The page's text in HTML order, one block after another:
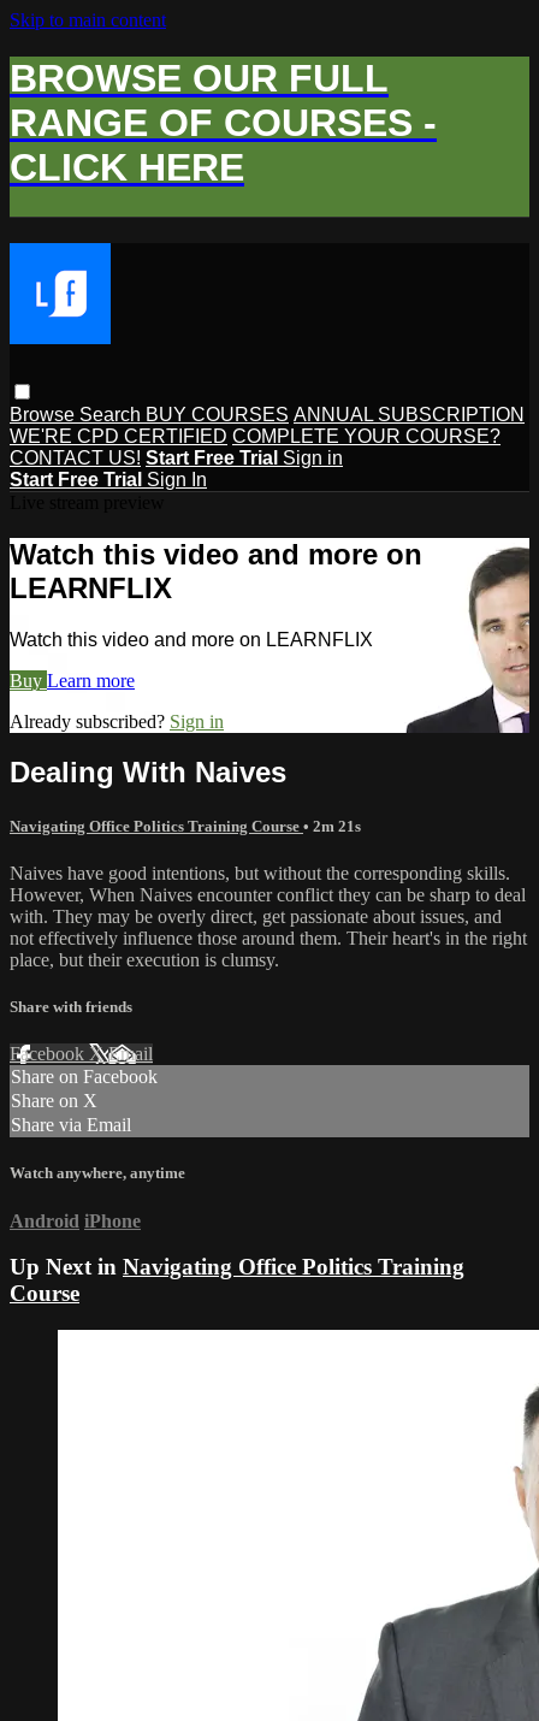
Skip to main content
BROWSE OUR FULL
RANGE OF COURSES -
CLICK HERE
Browse Search BUY COURSES ANNUAL SUBSCRIPTION
WE'RE CPD CERTIFIED COMPLETE YOUR COURSE?
CONTACT US! Start Free Trial Sign in
Start Free Trial Sign In
Watch this video and more on
LEARNFLIX
Watch this video and more on LEARNFLIX
Buy Learn more
Already subscribed? Sign in
Dealing With Naives
Navigating Office Politics Training Course • 2m 21s
Naives have good intentions, but without the corresponding skills.
However, When Naives encounter conflict they can be sharp to deal
with. They may be overly direct, get passionate about issues, and
not effectively influence those around them. Their heart's in the right
place, but their execution is clumsy.
Share with friends
Facebook XEmail
Share on Facebook
Share on X
Share via Email
Watch anywhere, anytime
Android iPhone
Up Next in Navigating Office Politics Training
Course